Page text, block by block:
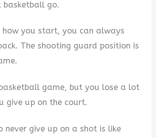
basketball go.
how you start, you can always
The shooting guard position is
game, but you lose a lot
give up on the court.
never give up on a shot is like